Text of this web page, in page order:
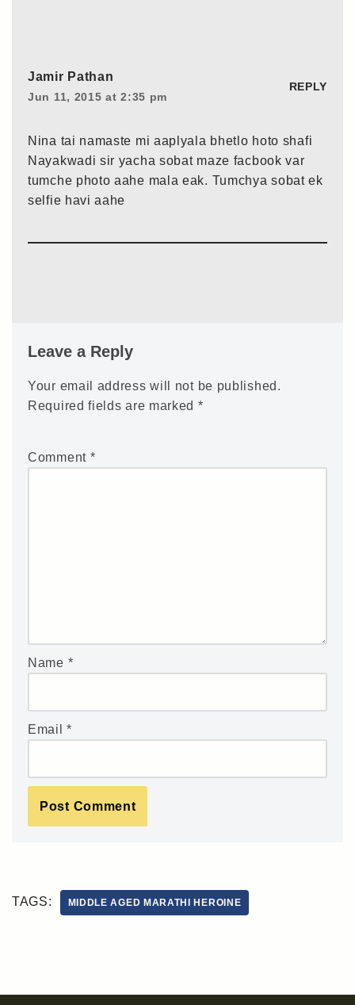
Jamir Pathan
Jun 11, 2015 at 2:35 pm
REPLY
Nina tai namaste mi aaplyala bhetlo hoto shafi
Nayakwadi sir yacha sobat maze facbook var
tumche photo aahe mala eak. Tumchya sobat ek
selfie havi aahe
Leave a Reply
Your email address will not be published.
Required fields are marked *
Comment *
Name *
Email*
TAGS: MIDDLE AGED MARATHI HEROINE